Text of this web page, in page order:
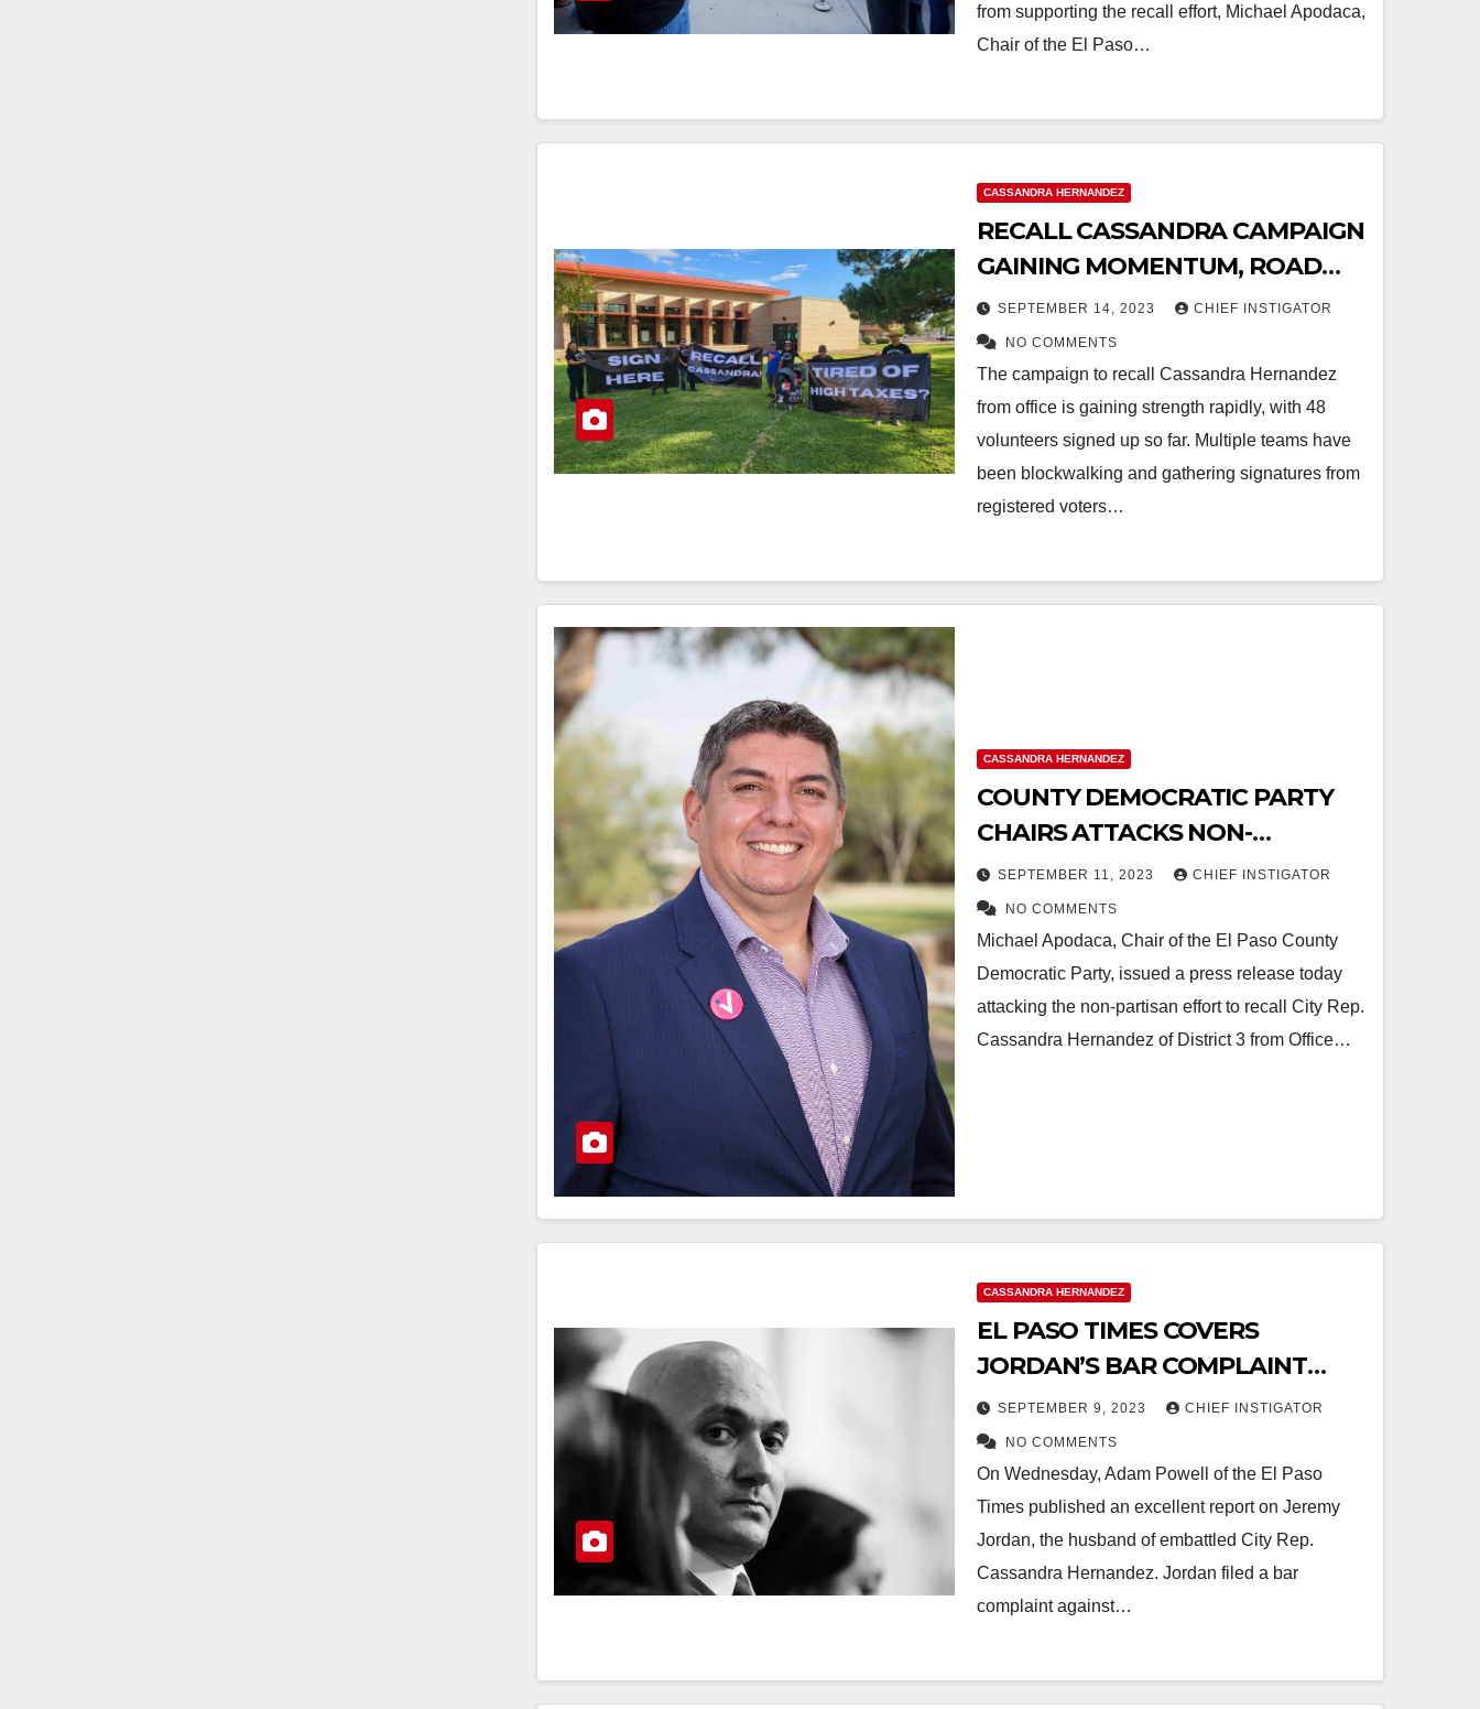
from supporting the recall effort, Michael Apodaca,
Chair of the El Paso…
CASSANDRA HERNANDEZ
RECALL CASSANDRA CAMPAIGN
GAINING MOMENTUM, ROAD
STATION ON HAWKINS UNTIL
8:00PM!
SEPTEMBER 14, 2023 CHIEF INSTIGATOR
NO COMMENTS
The campaign to recall Cassandra Hernandez
from office is gaining strength rapidly, with 48
volunteers signed up so far. Multiple teams have
been blockwalking and gathering signatures from
registered voters…
CASSANDRA HERNANDEZ
COUNTY DEMOCRATIC PARTY
CHAIRS ATTACKS NON-
PARTISAN PETITION
SEPTEMBER 11, 2023 CHIEF INSTIGATOR
NO COMMENTS
Michael Apodaca, Chair of the El Paso County
Democratic Party, issued a press release today
attacking the non-partisan effort to recall City Rep.
Cassandra Hernandez of District 3 from Office…
CASSANDRA HERNANDEZ
EL PASO TIMES COVERS
JORDAN’S BAR COMPLAINT
AGAINST ETHICS COMMISSION
CHAIR
SEPTEMBER 9, 2023 CHIEF INSTIGATOR
NO COMMENTS
On Wednesday, Adam Powell of the El Paso
Times published an excellent report on Jeremy
Jordan, the husband of embattled City Rep.
Cassandra Hernandez. Jordan filed a bar
complaint against…